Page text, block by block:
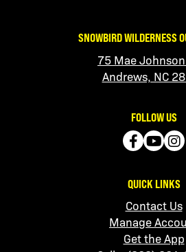
SNOWBIRD WILDERNESS
75 Mae
Andrews, NC
QUICK LINKS
Contact Us
Manage
Get the App
FOLLOW US